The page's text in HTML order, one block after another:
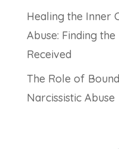
Healing the Inner
Abuse: Finding
Received
The Role of
Narcissistic Abuse